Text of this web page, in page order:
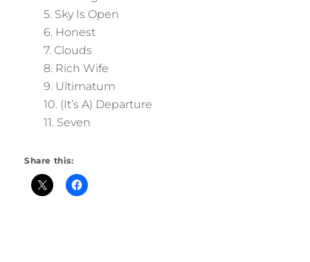
5. Sky Is Open
6. Honest
7. Clouds
8. Rich Wife
9. Ultimatum
10. (It’s A) Departure
11. Seven
Share this: